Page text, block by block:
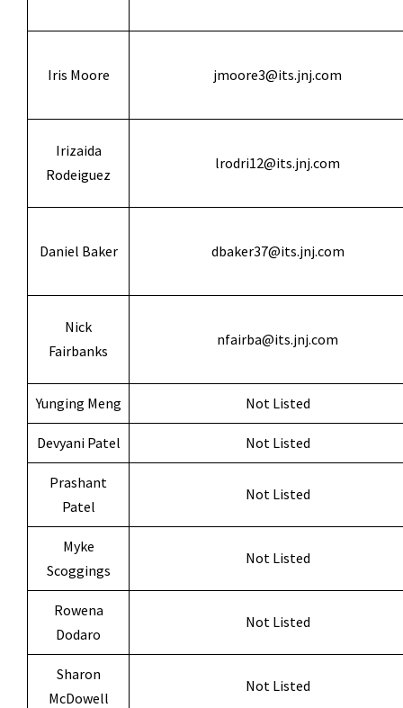
Iris Moore jmoore3@its.jnj.com
Irizaida
Rodeiguez
lrodri12@its.jnj.com
Daniel Baker dbaker37@its.jnj.com
Nick
Fairbanks
nfairba@its.jnj.com
Yunging Meng Not Listed
Devyani Patel Not Listed
Prashant
Patel
Not Listed
Myke
Scoggings
Not Listed
Rowena
Dodaro
Not Listed
Sharon
McDowell
Not Listed